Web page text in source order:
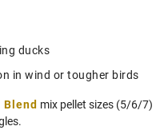
ducks
in wind or tougher birds
Blend mix pellet sizes (5/6/7)